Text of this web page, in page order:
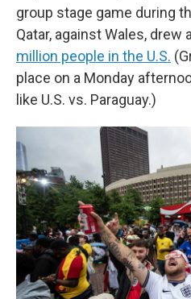
group stage game during
Qatar, against Wales, drew
million people in the U.S.
place on a Monday
like U.S. vs. Paraguay.)